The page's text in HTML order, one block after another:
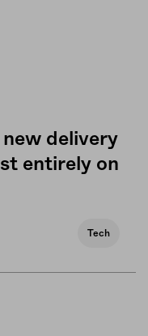
new delivery
entirely on
Tech